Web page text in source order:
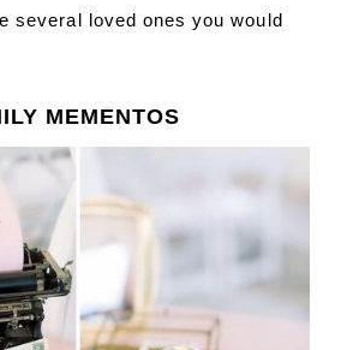
several loved ones you would
MEMENTOS